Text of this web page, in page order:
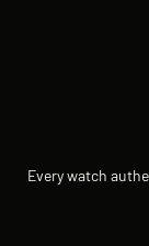
Every watch